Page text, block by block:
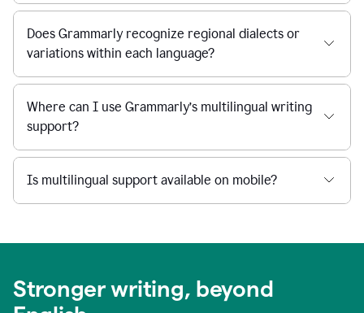
Does Grammarly recognize regional dialects or
variations within each language?
Where can I use Grammarly’s multilingual writing
support?
Is multilingual support available on mobile?
Stronger writing, beyond